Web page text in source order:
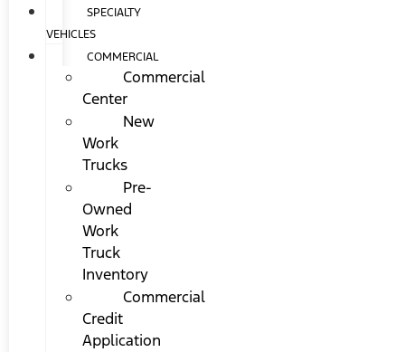
SPECIALTY
VEHICLES
COMMERCIAL
Commercial
Center
New
Work
Trucks
Pre-
Owned
Work
Truck
Inventory
Commercial
Credit
Application